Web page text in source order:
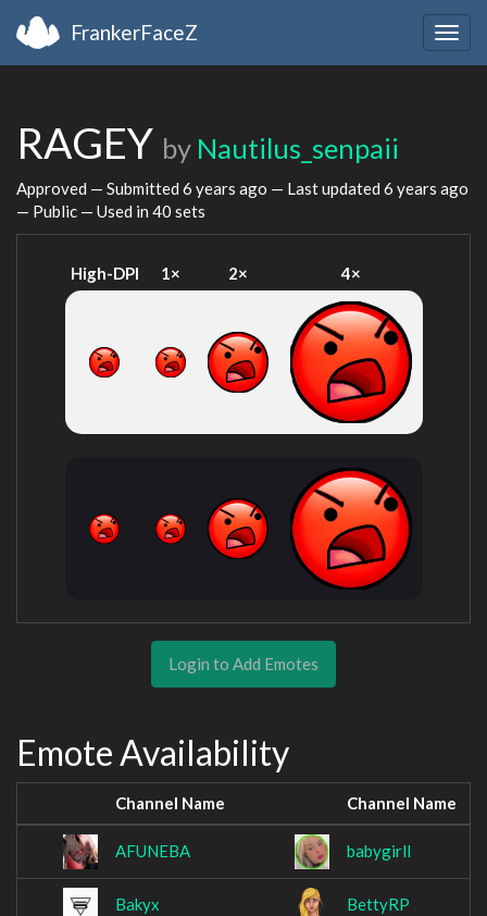
FrankerFaceZ
RAGEY by Nautilus_senpaii
Approved — Submitted 6 years ago — Last updated 6 years ago
— Public — Used in 40 sets
High-DPI 1× 2× 4×
Login to Add Emotes
Emote Availability
Channel Name Channel Name
AFUNEBA babygirll
Bakyx BettyRP